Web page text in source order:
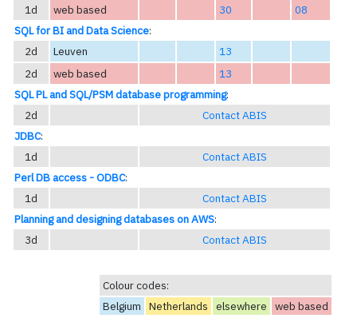
1d
web based 30
08
SQL for BI and Data Science:
2d
Leuven
13
2d
web based
13
SQL PL and SQL/PSM database programming:
2d
Contact ABIS
JDBC:
1d
Contact ABIS
Perl DB access - ODBC:
1d
Contact ABIS
Planning and designing databases on AWS:
3d
Contact ABIS
Colour codes:
Belgium
Netherlands elsewhere web based